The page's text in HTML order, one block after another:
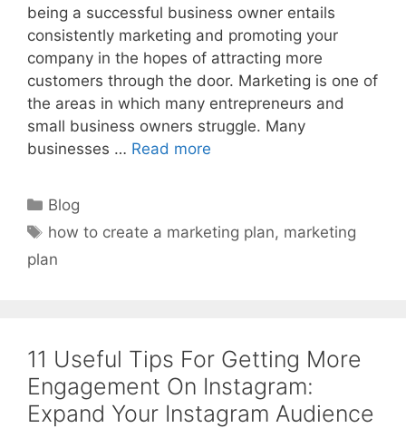
being a successful business owner entails
consistently marketing and promoting your
company in the hopes of attracting more
customers through the door. Marketing is one of
the areas in which many entrepreneurs and
small business owners struggle. Many
businesses … Read more
Categories
Blog
Tags
how to create a marketing plan, marketing
plan
11 Useful Tips For Getting More
Engagement On Instagram:
Expand Your Instagram Audience